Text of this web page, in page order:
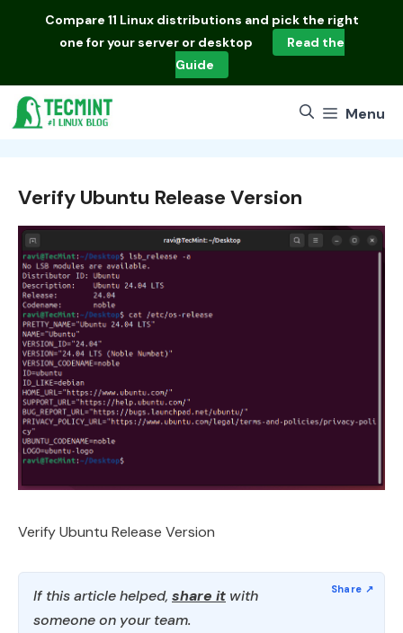
Compare 11 Linux distributions and pick the right
one for your server or desktop
Read the
Guide
Menu
Verify Ubuntu Release Version
Verify Ubuntu Release Version
If this article helped, share it with
someone on your team.